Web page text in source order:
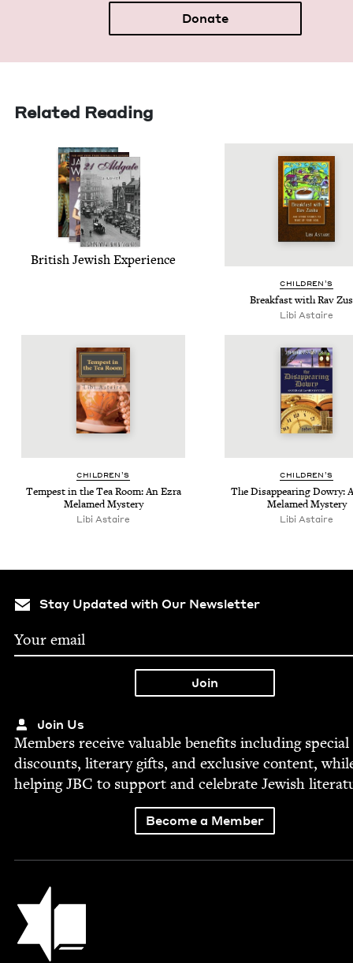
Donate
Related Reading
British Jew­ish Experience
CHIL­DREN’S
Break­fast with Rav
Libi Astaire
CHIL­DREN’S
Tem­pest in the Tea Room: An Ezra
Melamed Mystery
Libi Astaire
CHIL­DREN’S
The Dis­ap­pear­ing Dowry:
Melamed Mystery
Libi Astaire
Stay Updated with Our Newsletter
Join Us
Mem­bers receive valu­able ben­e­fits includ­ing spe­cial
dis­counts, lit­er­ary gifts, and exclu­sive con­tent,
help­ingJBC to sup­port and cel­e­brate Jew­ish
Become a Member
Jewish Book Council